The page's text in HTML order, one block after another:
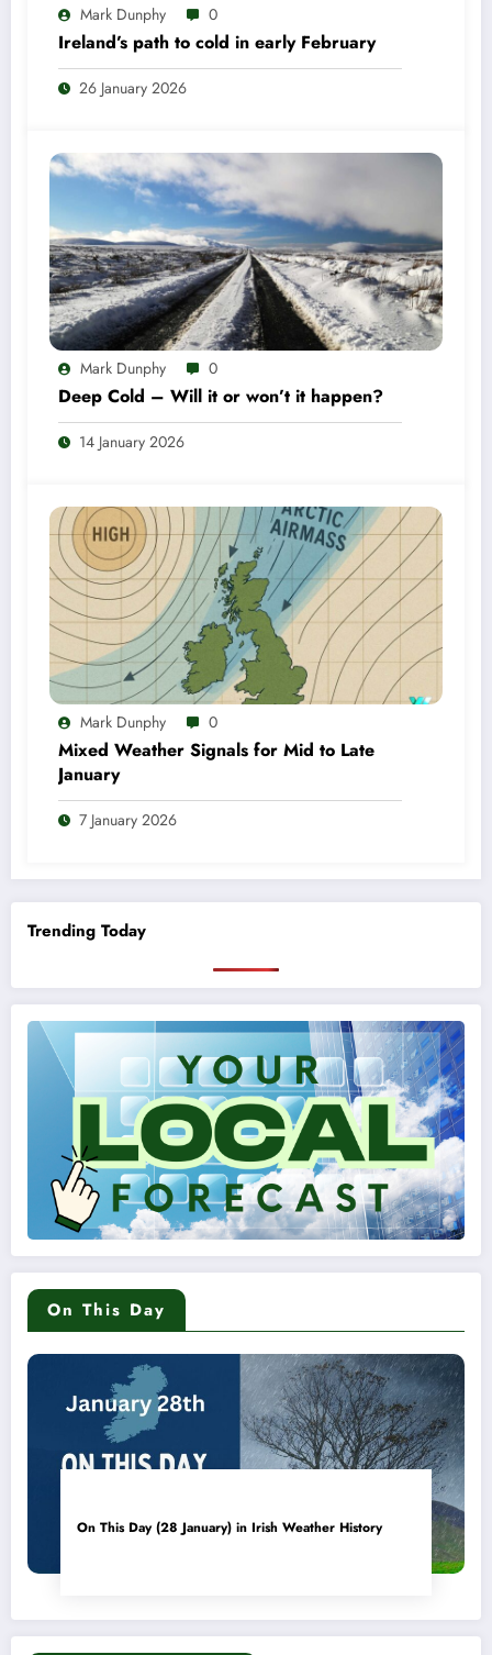
Mark Dunphy 0
Ireland’s path to cold in early February
26 January 2026
Mark Dunphy 0
Deep Cold – Will it or won’t it happen?
14 January 2026
Mark Dunphy 0
Mixed Weather Signals for Mid to Late
January
7 January 2026
Trending Today
On This Day
On This Day (28 January) in Irish Weather History